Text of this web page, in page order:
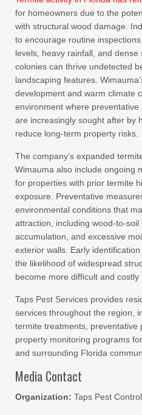
for homeowners due to the
with structural wood damage.
to encourage routine
levels, heavy rainfall, and
colonies can thrive undetected
landscaping features.
development and warm climate
environment where
are increasingly sought after by
reduce long-term property risks.
The company’s expanded
Wimauma also include ongoing
for properties with prior termite
exposure. Preventative
environmental conditions that
attraction, including wood-to-
accumulation, and excessive
exterior walls. Early
the likelihood of widespread
become more difficult and costly
Taps Pest Services provides
services throughout the region,
termite treatments, preventative
property monitoring programs
and surrounding Florida
Media Contact
Organization: Taps Pest Control